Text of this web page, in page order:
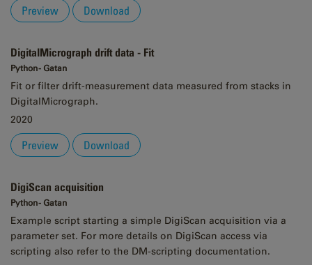
Preview Download
DigitalMicrograph drift data - Fit
Python - Gatan
Fit or filter drift-measurement data measured from stacks in
DigitalMicrograph.
2020
Preview Download
DigiScan acquisition
Python - Gatan
Example script starting a simple DigiScan acquisition via a
parameter set. For more details on DigiScan access via
scripting also refer to the DM-scripting documentation.